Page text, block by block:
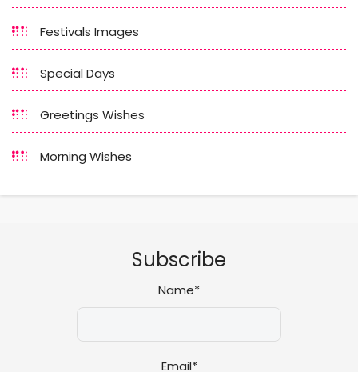
Festivals Images
Special Days
Greetings Wishes
Morning Wishes
Subscribe
Name*
Email*